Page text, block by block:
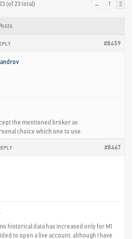
(of 23 total) ← 1 2
#8459
the mentioned broker as
choice which one to use.
#8467
historical data has increased only for M1
to open a live account, although I have